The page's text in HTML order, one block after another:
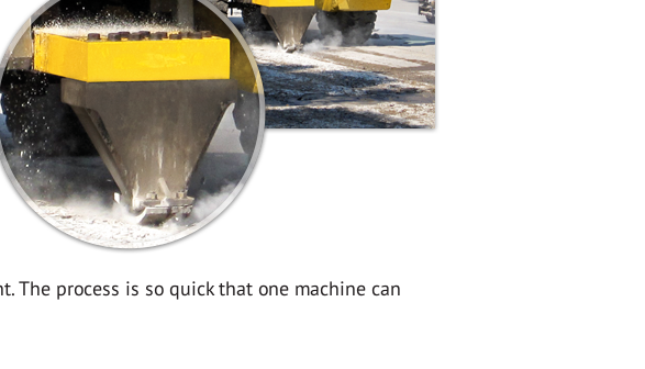
process is so quick that one machine can